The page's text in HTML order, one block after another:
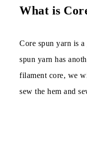
What is
Core spun yarn is
spun yarn has
filament core, we
sew the hem and